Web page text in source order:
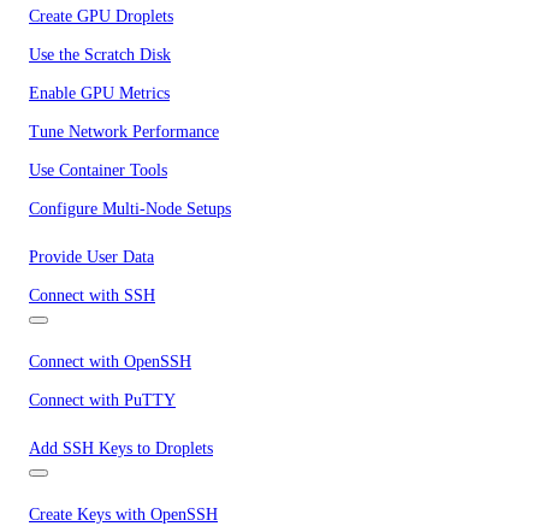
Create GPU Droplets
Use the Scratch Disk
Enable GPU Metrics
Tune Network Performance
Use Container Tools
Configure Multi-Node Setups
Provide User Data
Connect with SSH
Connect with OpenSSH
Connect with PuTTY
Add SSH Keys to Droplets
Create Keys with OpenSSH